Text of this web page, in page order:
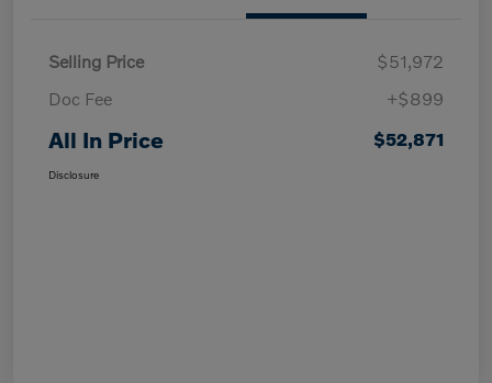
Selling Price
$51,972
Doc Fee
+$899
All In Price $52,871
Disclosure